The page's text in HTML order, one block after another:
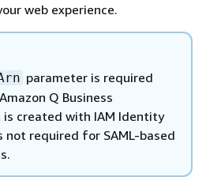
web experience.
parameter is required
Q Business
is created with IAM Identity
not required for SAML-based